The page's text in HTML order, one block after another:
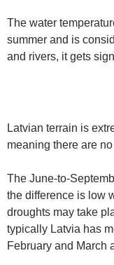
The water
summer and is
and rivers, it gets
Latvian terrain is
meaning there are
The June-to-
the difference is low
droughts may take
typically Latvia has
February and March